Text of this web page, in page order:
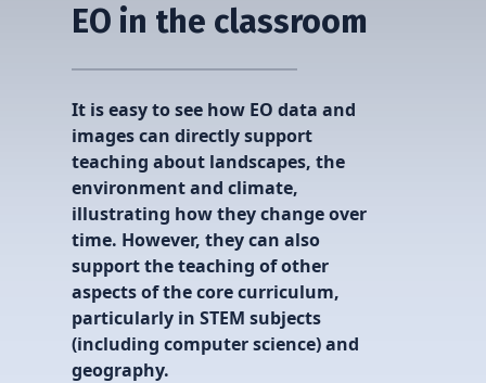
EO in the classroom
It is easy to see how EO data and
images can directly support
teaching about landscapes, the
environment and climate,
illustrating how they change over
time. However, they can also
support the teaching of other
aspects of the core curriculum,
particularly in STEM subjects
(including computer science) and
geography.